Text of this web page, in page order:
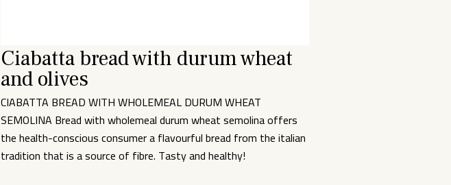
Ciabatta bread with durum wheat
and olives
CIABATTA BREAD WITH WHOLEMEAL DURUM WHEAT
SEMOLINA Bread with wholemeal durum wheat semolina offers
the health-conscious consumer a flavourful bread from the italian
tradition that is a source of fibre. Tasty and healthy!